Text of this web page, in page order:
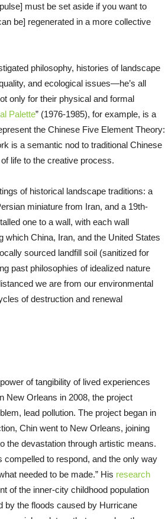
must be set aside if you want to
be] regenerated in a more collective
philosophy, histories of landscape
and ecological issues—he’s all
only for their physical and formal
Palette” (1976-1985), for example, is a
the Chinese Five Element Theory:
is a semantic nod to traditional Chinese
life to the creative process.
of historical landscape traditions: a
miniature from Iran, and a 19th-
one to a wall, with each wall
which China, Iran, and the United States
sourced landfill soil (sanitized for
past philosophies of idealized nature
we are from our environmental
of destruction and renewal
of tangibility of lived experiences
New Orleans in 2008, the project
lead pollution. The project began in
Chin went to New Orleans, joining
the devastation through artistic means.
compelled to respond, and the only way
needed to be made.” His research
of the inner-city childhood population
by the floods caused by Hurricane